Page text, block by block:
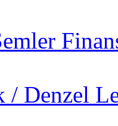
/ Denzel